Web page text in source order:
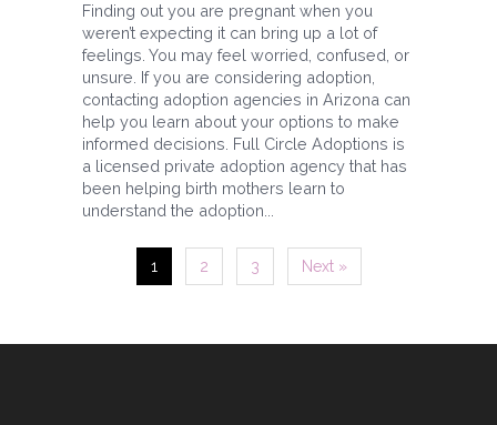
Finding out you are pregnant when you
weren’t expecting it can bring up a lot of
feelings. You may feel worried, confused, or
unsure. If you are considering adoption,
contacting adoption agencies in Arizona can
help you learn about your options to make
informed decisions. Full Circle Adoptions is
a licensed private adoption agency that has
been helping birth mothers learn to
understand the adoption...
1 2 3 Next »